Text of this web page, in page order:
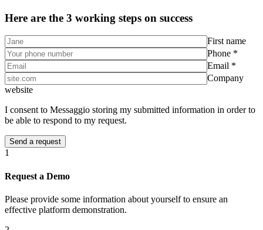
Here are the 3 working steps on success
First name
Phone *
Email *
Company
website
I consent to Messaggio storing my submitted information in order to
be able to respond to my request.
1
Request a Demo
Please provide some information about yourself to ensure an
effective platform demonstration.